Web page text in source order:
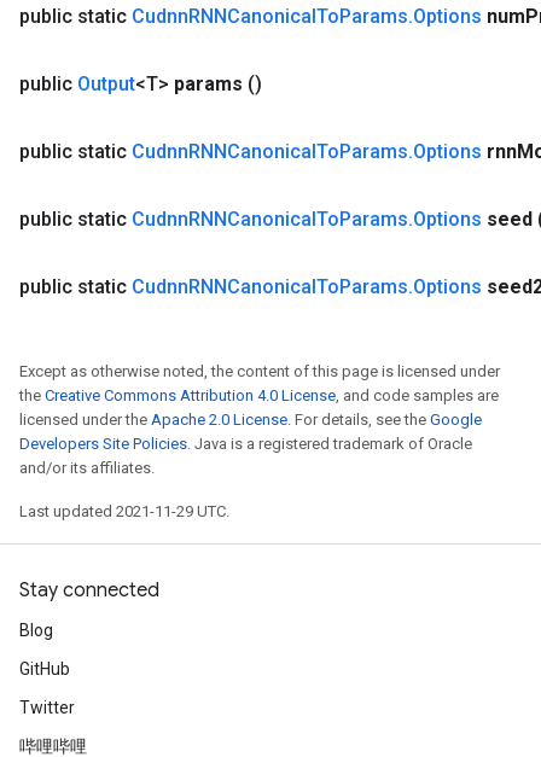
public static CudnnRNNCanonicalToParams.Options num
public Output<T> params ()
public static CudnnRNNCanonicalToParams.Options rnn
public static CudnnRNNCanonicalToParams.Options seed
public static CudnnRNNCanonicalToParams.Options
Except as otherwise noted, the content of this page is licensed under
the Creative Commons Attribution 4.0 License, and code samples are
licensed under the Apache 2.0 License. For details, see the Google
Developers Site Policies. Java is a registered trademark of Oracle
and/or its affiliates.
Last updated 2021-11-29 UTC.
Stay connected
Blog
GitHub
Twitter
哔哩哔哩